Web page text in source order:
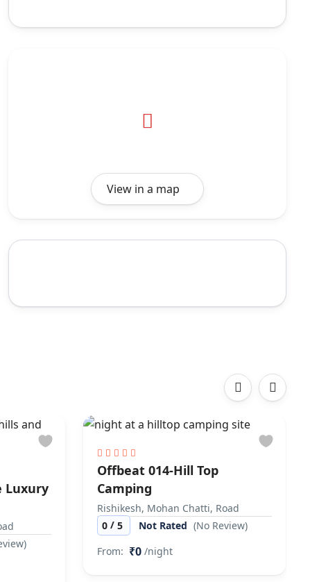
View in a map
Luxury
Offbeat 014-Hill Top
Camping
Rishikesh, Mohan Chatti, Road
0 /5 Not Rated (No Review)
From: ₹0 /night